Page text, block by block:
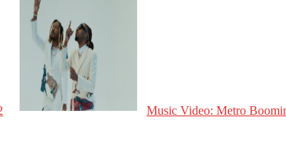
Music Video: Metro